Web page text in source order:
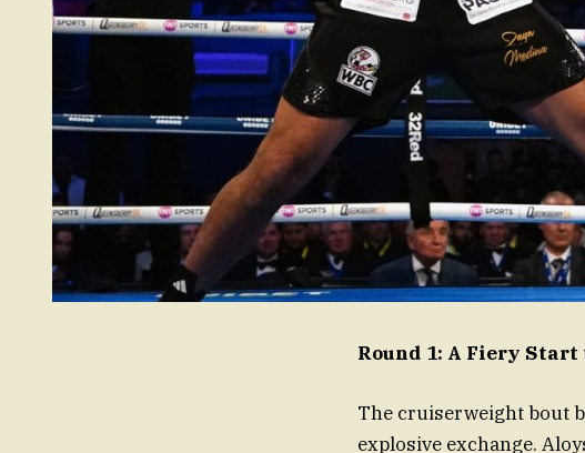
Round 1: A Fiery
The cruiserweight bout
explosive exchange.